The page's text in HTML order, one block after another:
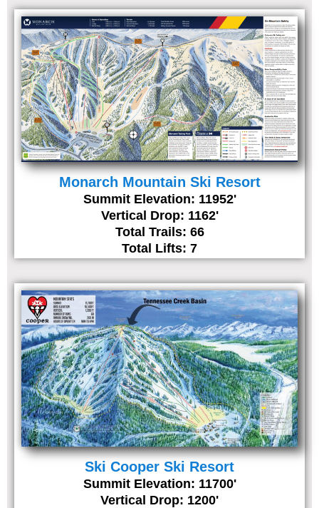
Monarch Mountain Ski Resort
Summit Elevation: 11952'
Vertical Drop: 1162'
Total Trails: 66
Total Lifts: 7
Ski Cooper Ski Resort
Summit Elevation: 11700'
Vertical Drop: 1200'